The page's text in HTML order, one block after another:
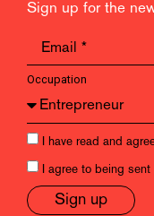
Sign up for the
Occupation
I have read and
I agree to being
Sign up